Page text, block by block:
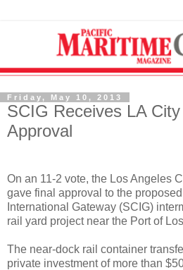
Friday, May 10, 2013
SCIG Receives LA
Approval
On an 11-2 vote, the Los Angeles
gave final approval to the
International Gateway (SCIG)
rail yard project near the Port of
The near-dock rail container
private investment of more than